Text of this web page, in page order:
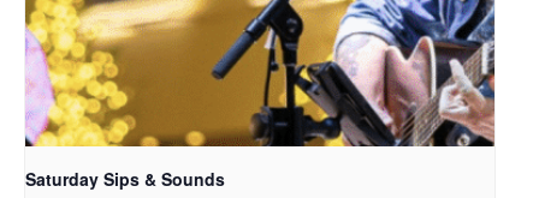
Saturday Sips & Sounds